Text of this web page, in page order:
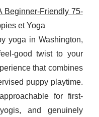
Beginner-Friendly 75-
et Yoga
yoga in Washington,
good twist to your
that combines
puppy playtime.
for first-
and genuinely